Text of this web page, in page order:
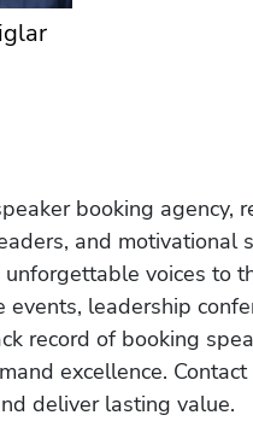
booking agency,
and motivational
voices to
leadership
record of booking
excellence.
deliver lasting value.